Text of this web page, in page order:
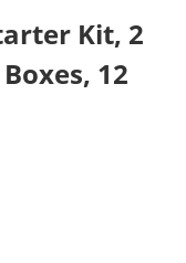
Kit, 2
12